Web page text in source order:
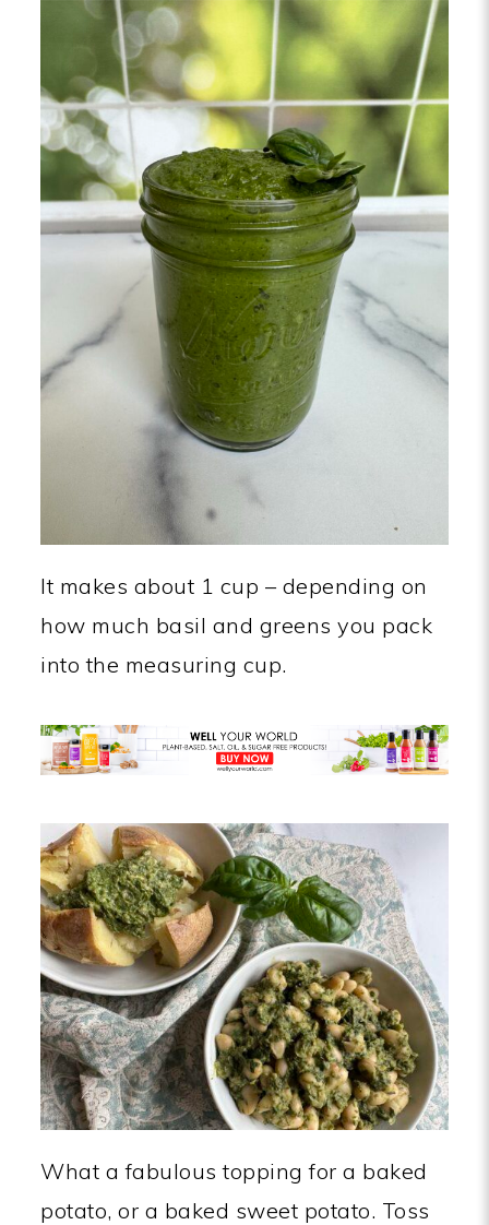
It makes about 1 cup – depending on
how much basil and greens you pack
into the measuring cup.
What a fabulous topping for a baked
potato, or a baked sweet potato. Toss